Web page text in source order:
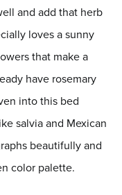
and add that herb
loves a sunny
that make a
have rosemary
into this bed
salvia and Mexican
beautifully and
color palette.